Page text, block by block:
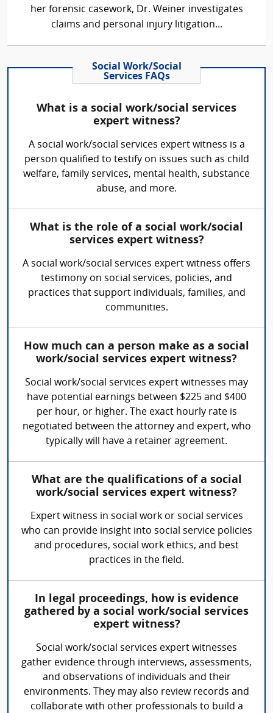
her forensic casework, Dr. Weiner investigates
claims and personal injury litigation...
Social Work/Social
Services FAQs
What is a social work/social services
expert witness?
A social work/social services expert witness is a
person qualified to testify on issues such as child
welfare, family services, mental health, substance
abuse, and more.
What is the role of a social work/social
services expert witness?
A social work/social services expert witness offers
testimony on social services, policies, and
practices that support individuals, families, and
communities.
How much can a person make as a social
work/social services expert witness?
Social work/social services expert witnesses may
have potential earnings between $225 and $400
per hour, or higher. The exact hourly rate is
negotiated between the attorney and expert, who
typically will have a retainer agreement.
What are the qualifications of a social
work/social services expert witness?
Expert witness in social work or social services
who can provide insight into social service policies
and procedures, social work ethics, and best
practices in the field.
In legal proceedings, how is evidence
gathered by a social work/social services
expert witness?
Social work/social services expert witnesses
gather evidence through interviews, assessments,
and observations of individuals and their
environments. They may also review records and
collaborate with other professionals to build a